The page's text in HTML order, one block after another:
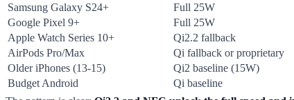
Samsung Galaxy S24+
Full 25W
Google Pixel 9+
Full 25W
Apple Watch Series 10+
Qi2.2 fallback
AirPods Pro/Max
Qi fallback or proprietary
Older iPhones (13-15)
Qi2 baseline (15W)
Budget Android
Qi baseline